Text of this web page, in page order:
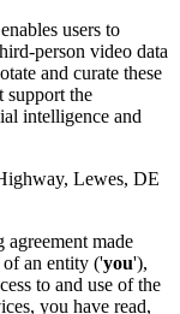
users to
person video data
and curate these
support the
intelligence and
Lewes, DE
made
an entity ('you'),
to and use of the
you have read,